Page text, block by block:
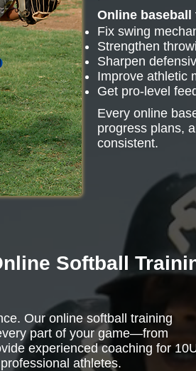
Online
Fix swing
Strengthen
Sharpen
Improve athletic
Get pro-level
Every online
progress plans,
consistent.
Softball
Our online softball training
part of your game—from
experienced coaching for
athletes.